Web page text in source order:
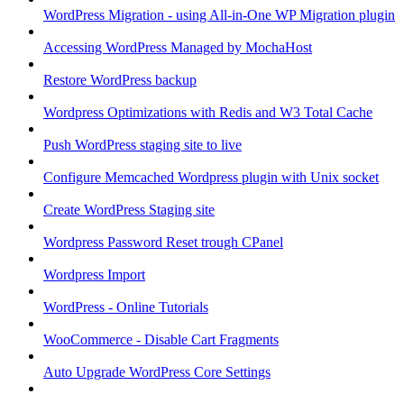
WordPress Migration - using All-in-One WP Migration plugin
Accessing WordPress Managed by MochaHost
Restore WordPress backup
Wordpress Optimizations with Redis and W3 Total Cache
Push WordPress staging site to live
Configure Memcached Wordpress plugin with Unix socket
Create WordPress Staging site
Wordpress Password Reset trough CPanel
Wordpress Import
WordPress - Online Tutorials
WooCommerce - Disable Cart Fragments
Auto Upgrade WordPress Core Settings